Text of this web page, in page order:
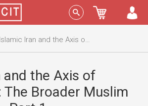
Menu Sign In
Iran and the Axis of Resistance: The Broader Muslim Landscape - Part 1
and the Axis of
The Broader Muslim